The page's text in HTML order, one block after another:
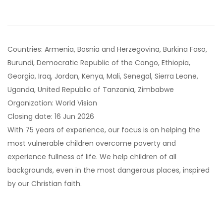
Countries: Armenia, Bosnia and Herzegovina, Burkina Faso,
Burundi, Democratic Republic of the Congo, Ethiopia,
Georgia, Iraq, Jordan, Kenya, Mali, Senegal, Sierra Leone,
Uganda, United Republic of Tanzania, Zimbabwe
Organization: World Vision
Closing date: 16 Jun 2026
With 75 years of experience, our focus is on helping the
most vulnerable children overcome poverty and
experience fullness of life. We help children of all
backgrounds, even in the most dangerous places, inspired
by our Christian faith.